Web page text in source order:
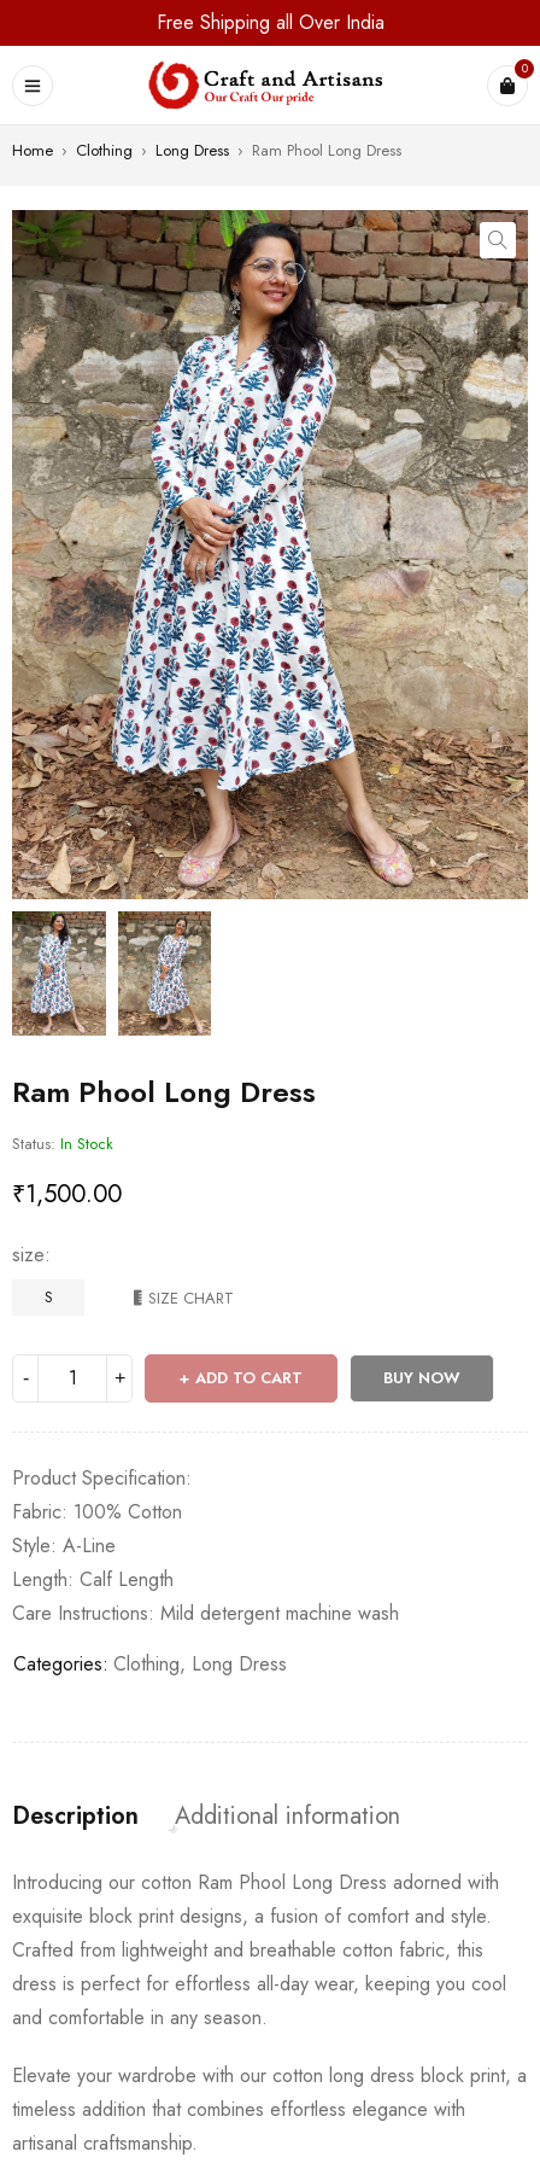
Free Shipping all Over India
0
Home › Clothing › Long Dress › Ram Phool Long Dress
Ram Phool Long Dress
Status: In Stock
₹1,500.00
size
S SIZE CHART
ADD TO CART BUY NOW
Product Specification:
Fabric: 100% Cotton
Style: A-Line
Length: Calf Length
Care Instructions: Mild detergent machine wash
Categories: Clothing, Long Dress
Description Additional information
Introducing our cotton Ram Phool Long Dress adorned with
exquisite block print designs, a fusion of comfort and style.
Crafted from lightweight and breathable cotton fabric, this
dress is perfect for effortless all-day wear, keeping you cool
and comfortable in any season.
Elevate your wardrobe with our cotton long dress block print, a
timeless addition that combines effortless elegance with
artisanal craftsmanship.